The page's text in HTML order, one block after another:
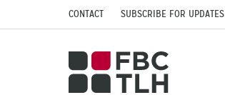
CONTACT SUBSCRIBE FOR UPDATES